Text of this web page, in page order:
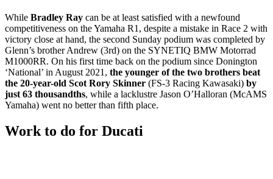
While Bradley Ray can be at least satisfied with a newfound
competitiveness on the Yamaha R1, despite a mistake in Race 2 with
victory close at hand, the second Sunday podium was completed by
Glenn’s brother Andrew (3rd) on the SYNETIQ BMW Motorrad
M1000RR. On his first time back on the podium since Donington
‘National’ in August 2021, the younger of the two brothers beat
the 20-year-old Scot Rory Skinner (FS-3 Racing Kawasaki) by
just 63 thousandths, while a lacklustre Jason O’Halloran (McAMS
Yamaha) went no better than fifth place.
Work to do for Ducati